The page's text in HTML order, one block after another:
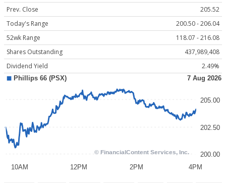
Prev. Close
205.52
Today's Range
200.50 - 206.04
52wk Range
118.07 - 216.08
Shares Outstanding
437,989,408
Dividend Yield
2.49%